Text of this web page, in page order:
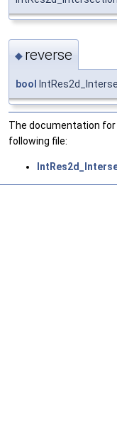
◆ reverse
bool
The documentation
following file: